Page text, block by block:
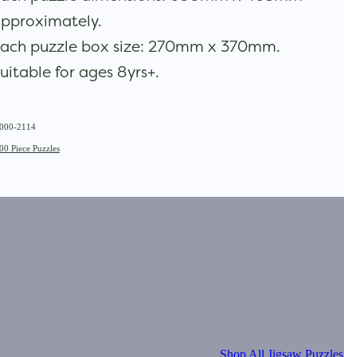
puzzle box size: 270mm x 370mm.
for ages 8yrs+.
2114
Piece Puzzles
Shop All Jigsaw Puzzles